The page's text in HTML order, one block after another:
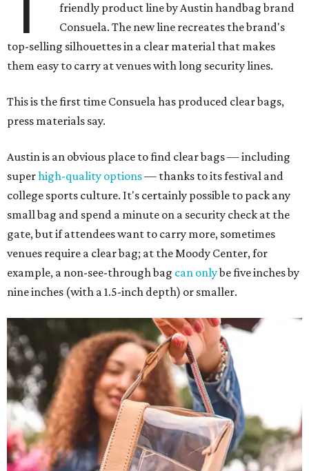
friendly product line by Austin handbag brand
Consuela. The new line recreates the brand's
top-selling silhouettes in a clear material that makes
them easy to carry at venues with long security lines.
This is the first time Consuela has produced clear bags,
press materials say.
Austin is an obvious place to find clear bags — including
superhigh-quality options— thanks to its festival and
college sports culture. It's certainly possible to pack any
small bag and spend a minute on a security check at the
gate, but if attendees want to carry more, sometimes
venues require a clear bag; at the Moody Center, for
example, a non-see-through bag can onlybe five inches by
nine inches (with a 1.5-inch depth) or smaller.